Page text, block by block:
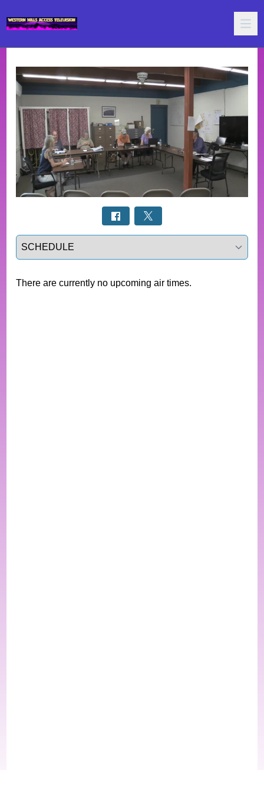
Select a tab
There are currently no upcoming air times.